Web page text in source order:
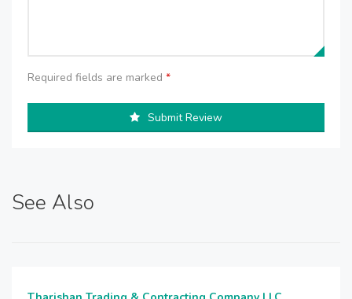
Required fields are marked *
Submit Review
See Also